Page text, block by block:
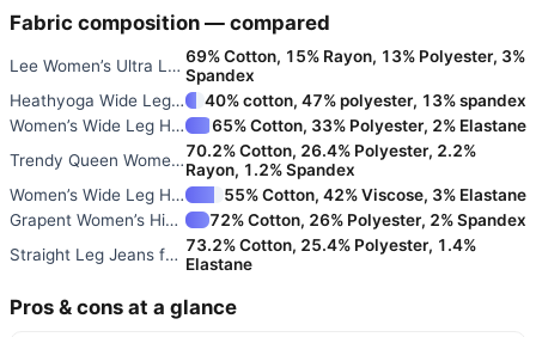
Fabric composition — compared
Lee Women’s Ultra Lux Comfort 69% Cotton, 15% Rayon, 13% Polyester, 3%
Spandex
Heathyoga Wide Leg High Waist
40% cotton, 47% polyester, 13% spandex
Women’s Wide Leg High Waisted
65% Cotton, 33% Polyester, 2% Elastane
Trendy Queen Women’s Wide Leg70.2% Cotton, 26.4% Polyester, 2.2%
Rayon, 1.2% Spandex
Women’s Wide Leg High Waisted
55% Cotton, 42% Viscose, 3% Elastane
Grapent Women’s High Waisted S
72% Cotton, 26% Polyester, 2% Spandex
Straight Leg Jeans for Women 73.2% Cotton, 25.4% Polyester, 1.4%
Elastane
Pros & cons at a glance